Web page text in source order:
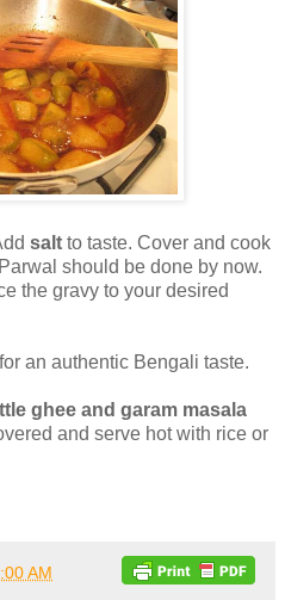
salt to taste. Cover and cook
should be done by now.
the gravy to your desired
for an authentic Bengali taste.
ghee and garam masala
and serve hot with rice or
AM